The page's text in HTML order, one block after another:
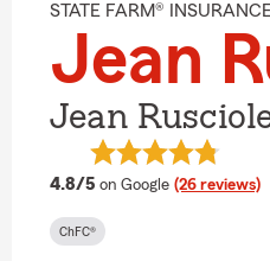
STATE FARM®
Jean
Jean
4.8/5 average rating
on Google (26 reviews)
ChFC®